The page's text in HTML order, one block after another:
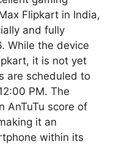
Flipkart in India,
and fully
While the device
it is not yet
are scheduled to
PM. The
AnTuTu score of
it an
within its